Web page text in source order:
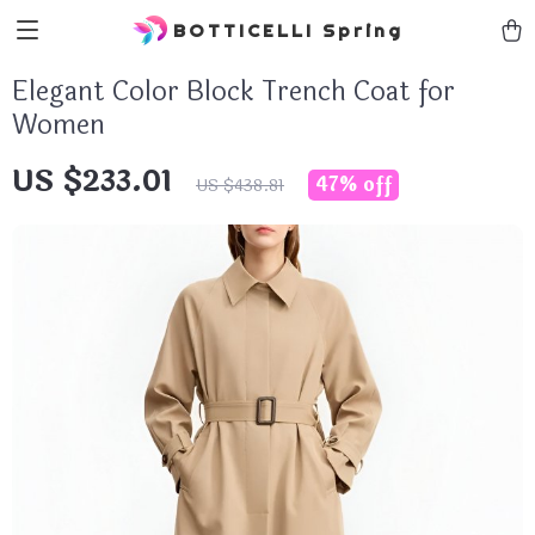
BOTTICELLI Spring
Elegant Color Block Trench Coat for
Women
US $233.01 US $438.81 47% off